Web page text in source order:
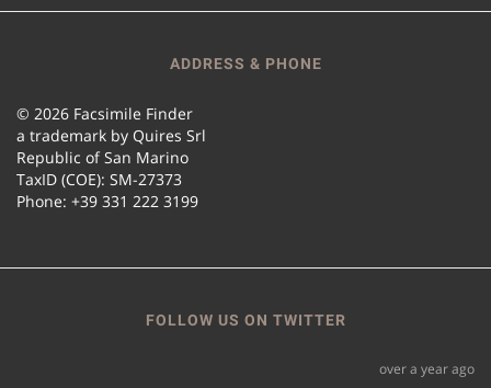
ADDRESS & PHONE
© 2026 Facsimile Finder
a trademark by Quires Srl
Republic of San Marino
TaxID (COE): SM-27373
Phone: +39 331 222 3199
FOLLOW US ON TWITTER
over a year ago